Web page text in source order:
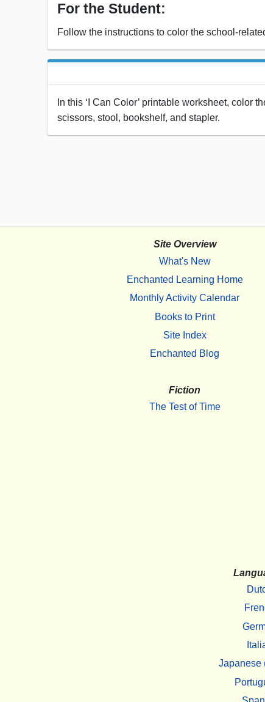
For the Student:
Follow the instructions to color the school-
In this ‘I Can Color’ printable worksheet, color
scissors, stool, bookshelf, and stapler.
Site Overview
What's New
Enchanted Learning Home
Monthly Activity Calendar
Books to Print
Site Index
Enchanted Blog
Fiction
The Test of Time
Japanese